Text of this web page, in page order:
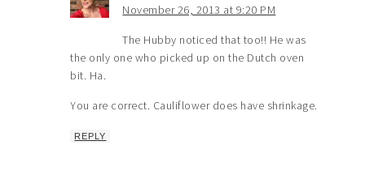
November 26, 2013 at 9:20 PM
The Hubby noticed that too!! He was
the only one who picked up on the Dutch oven
bit. Ha.
You are correct. Cauliflower does have shrinkage.
REPLY